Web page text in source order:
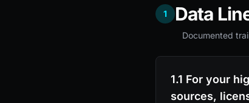
1 Data
Documented
1.1 For your
sources,